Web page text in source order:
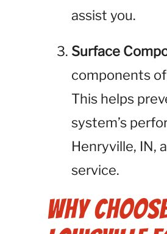
assist you.
Surface
components of
This helps
system’s
Henryville, IN,
service.
Why